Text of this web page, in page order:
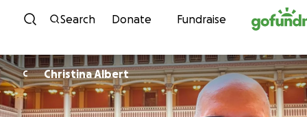
Skip to content
Search Donate Fundraise
C Christina Albert